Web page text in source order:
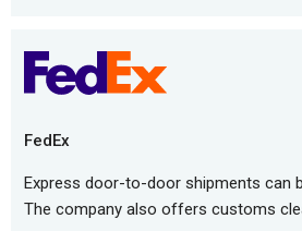
FedEx
Express door-to-door shipments can
The company also offers customs